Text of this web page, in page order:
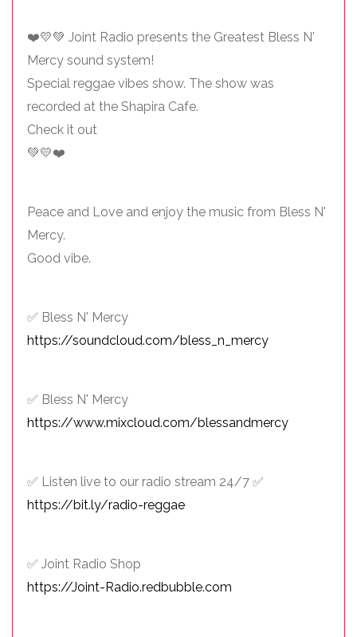
❤️💛💚 Joint Radio presents the Greatest Bless N'
Mercy sound system!
Special reggae vibes show. The show was
recorded at the Shapira Cafe.
Check it out
💚💛❤️
Peace and Love and enjoy the music from Bless N'
Mercy.
Good vibe.
✅ Bless N' Mercy
https://soundcloud.com/bless_n_mercy
✅ Bless N' Mercy
https://www.mixcloud.com/blessandmercy
✅ Listen live to our radio stream 24/7 ✅
https://bit.ly/radio-reggae
✅ Joint Radio Shop
https://Joint-Radio.redbubble.com